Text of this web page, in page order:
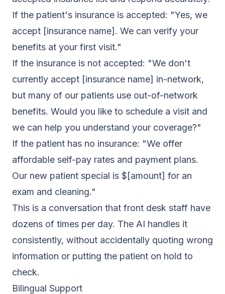
If the patient's insurance is accepted: "Yes, we
accept [insurance name]. We can verify your
benefits at your first visit."
If the insurance is not accepted: "We don't
currently accept [insurance name] in-network,
but many of our patients use out-of-network
benefits. Would you like to schedule a visit and
we can help you understand your coverage?"
If the patient has no insurance: "We offer
affordable self-pay rates and payment plans.
Our new patient special is $[amount] for an
exam and cleaning."
This is a conversation that front desk staff have
dozens of times per day. The AI handles it
consistently, without accidentally quoting wrong
information or putting the patient on hold to
check.
Bilingual Support